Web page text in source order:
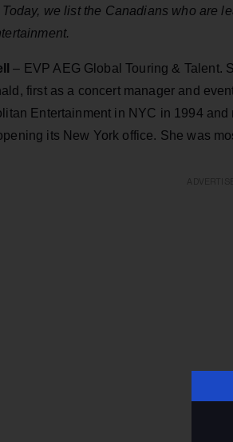
we list the Canadians who are
– EVP AEG Global Touring & Talent.
first as a concert manager and
Entertainment in NYC in 1994
its New York office. She was